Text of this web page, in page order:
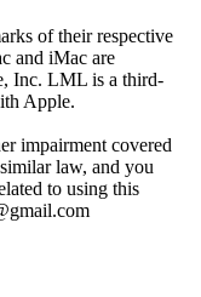
of their respective
and iMac are
Inc. LML is a third-
Apple.
impairment covered
law, and you
to using this